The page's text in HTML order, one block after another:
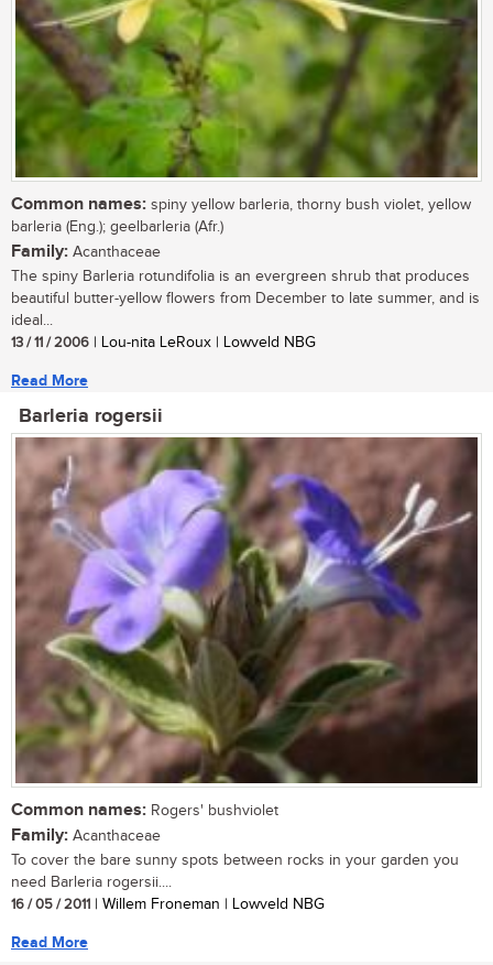
Common names: spiny yellow barleria, thorny bush violet, yellow
barleria (Eng.); geelbarleria (Afr.)
Family: Acanthaceae
The spiny Barleria rotundifolia is an evergreen shrub that produces
beautiful butter-yellow flowers from December to late summer, and is
ideal...
13 / 11 / 2006 | Lou-nita LeRoux | Lowveld NBG
Read More
Barleria rogersii
Common names: Rogers' bushviolet
Family: Acanthaceae
To cover the bare sunny spots between rocks in your garden you
need Barleria rogersii....
16 / 05 / 2011 | Willem Froneman | Lowveld NBG
Read More